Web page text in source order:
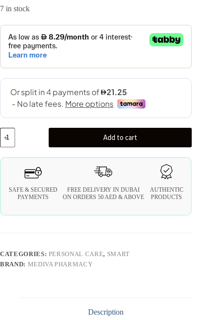
7 in stock
Add to cart
SAFE & SECURED
PAYMENTS
FREE DELIVERY IN DUBAI
ON ORDERS 50 AED & ABOVE
AUTHENTIC
PRODUCTS
CATEGORIES: PERSONAL CARE, SMART
BRAND: MEDIVA PHARMACY
Description